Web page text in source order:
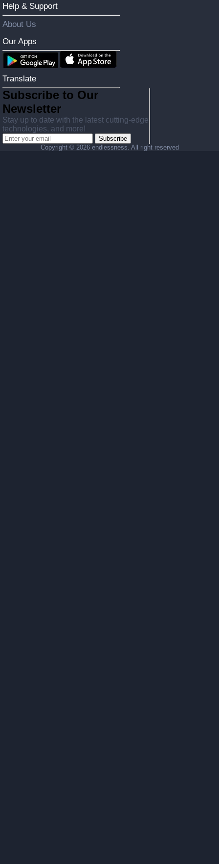
Help & Support
About Us
Our Apps
Translate
Subscribe to Our
Newsletter
Stay up to date with the latest cutting-edge
technologies, and more!
Subscribe
Copyright © 2026 endlessness. All right reserved